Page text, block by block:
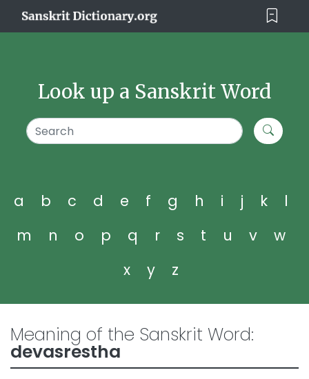
Look up a Sanskrit Word
a b c d e f g h i j k
l
m
n o p q r s t u v
w
x
y z
Meaning of the Sanskrit Word:
devasrestha